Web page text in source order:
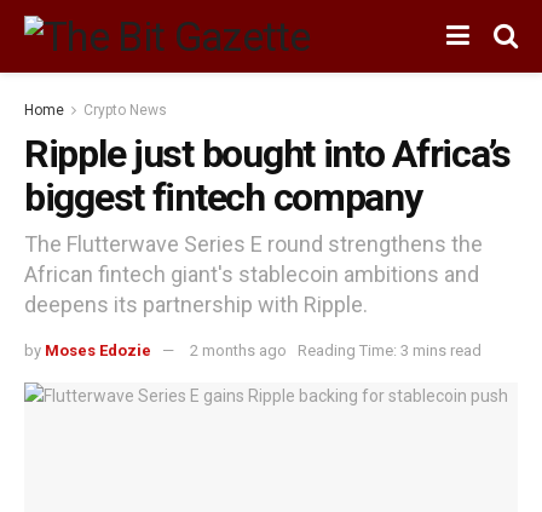
Home Crypto News
Ripple just bought into Africa’s
biggest fintech company
The Flutterwave Series E round strengthens the
African fintech giant's stablecoin ambitions and
deepens its partnership with Ripple.
by Moses Edozie 2 months ago Reading Time: 3 mins read